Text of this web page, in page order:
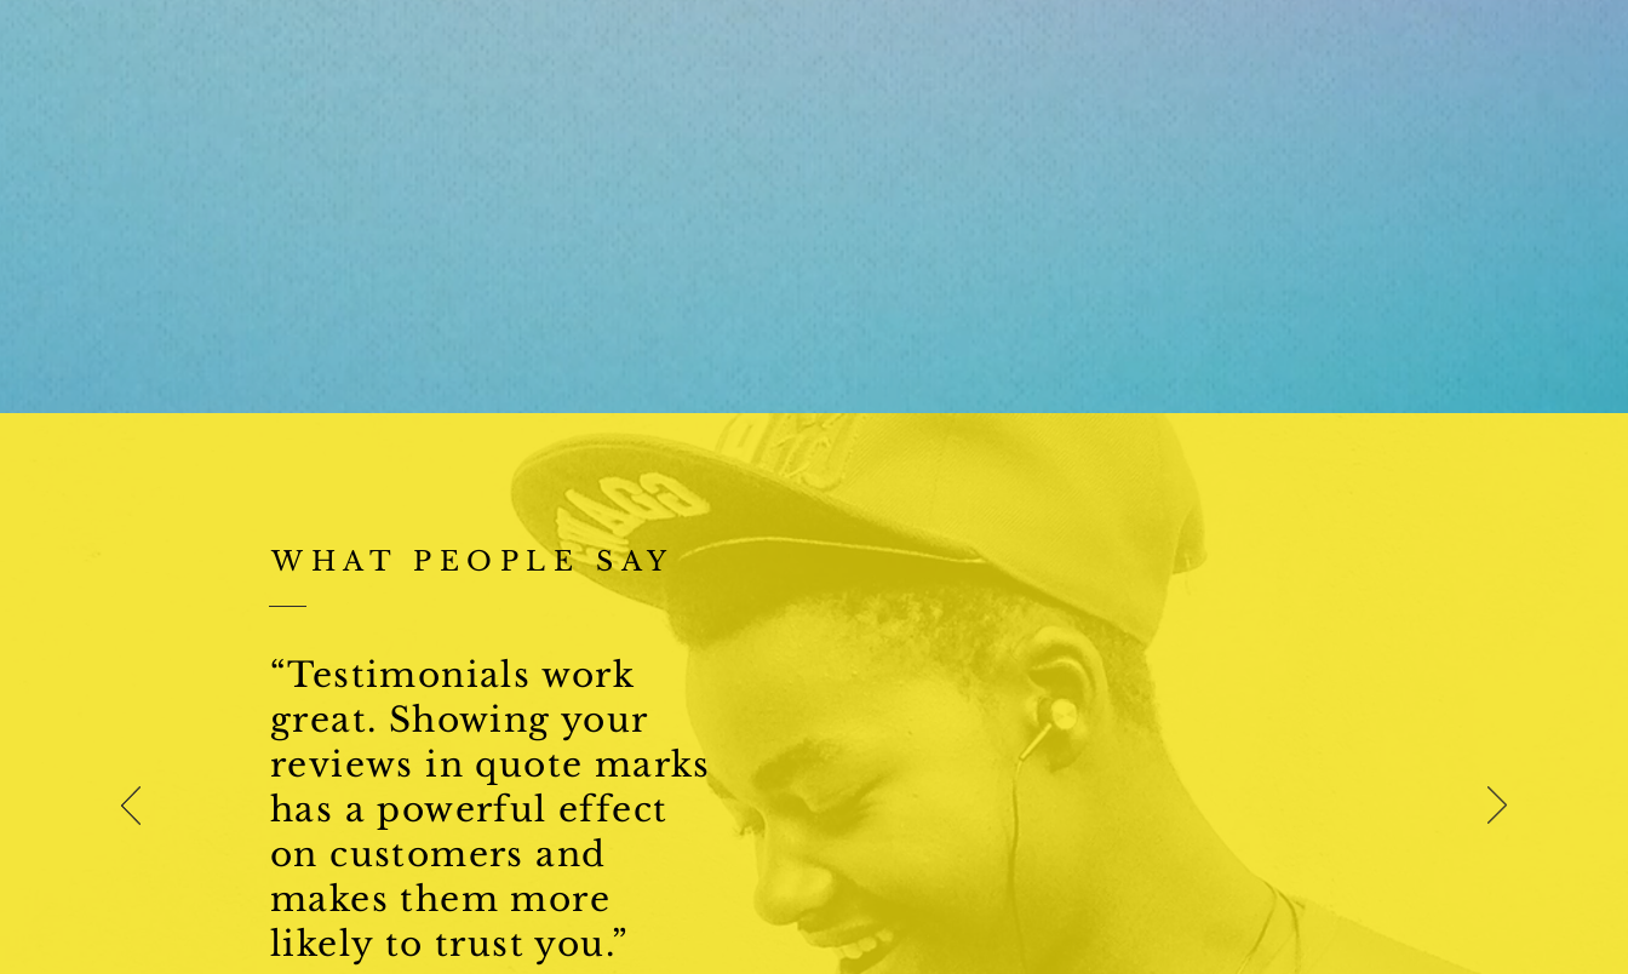
WHAT PEOPLE SAY
“Testimonials work
great. Showing your
reviews in quote marks
has a powerful effect
on customers and
makes them more
likely to trust you.”